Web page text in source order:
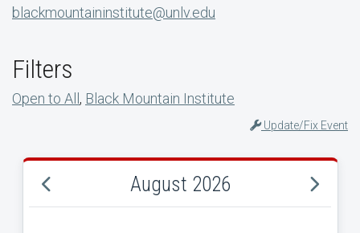
blackmountaininstitute@unlv.edu
Filters
Open to All , Black Mountain Institute
Update/Fix Event
August 2026